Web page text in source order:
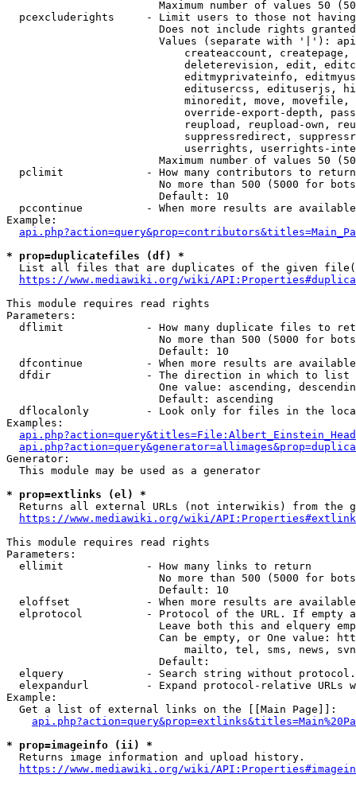
Maximum number of values 50
pcexcluderights     - Limit users to those not
Does not include rights
Values (separate with '|'):
createaccount,
deleterevision, edit,
editmyprivateinfo,
editusercss, edituserjs,
minoredit, move,
override-export-depth,
reupload, reupload-own,
suppressredirect,
userrights, userrights-
Maximum number of values 50
  pclimit             - How many contributors to return
No more than 500 (5000 for
                        Default: 10
pccontinue          - When more results are
Example:
* prop=duplicatefiles (df) *
List all files that are duplicates of the given
https://www.mediawiki.org/wiki/
This module requires read rights
Parameters:
dflimit             - How many duplicate files to
No more than 500 (5000 for
                        Default: 10
dfcontinue          - When more results are
  dfdir               - The direction in which to list
One value: ascending,
                        Default: ascending
dflocalonly         - Look only for files in the
Examples:
Generator:
  This module may be used as a generator
* prop=extlinks (el) *
Returns all external URLs (not interwikis) from the
https://www.mediawiki.org/wiki/
This module requires read rights
Parameters:
  ellimit             - How many links to return
No more than 500 (5000 for
                        Default: 10
eloffset            - When more results are
elprotocol          - Protocol of the URL. If empty
Leave both this and elquery
Can be empty, or One value:
mailto, tel, sms, news,
                        Default:
elquery             - Search string without
elexpandurl         - Expand protocol-relative URLs
Example:
  Get a list of external links on the [[Main Page]]:
* prop=imageinfo (ii) *
  Returns image information and upload history.
https://www.mediawiki.org/wiki/